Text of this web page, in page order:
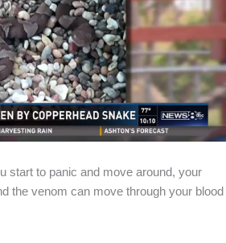
start to panic and move around, your
the venom can move through your blood